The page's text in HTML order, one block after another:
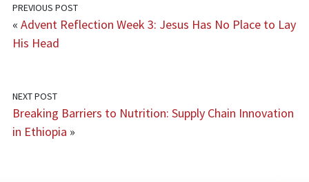
PREVIOUS POST
« Advent Reflection Week 3: Jesus Has No Place to Lay
His Head
NEXT POST
Breaking Barriers to Nutrition: Supply Chain Innovation
in Ethiopia »